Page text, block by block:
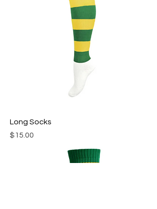
Long Socks
Price
$15.00